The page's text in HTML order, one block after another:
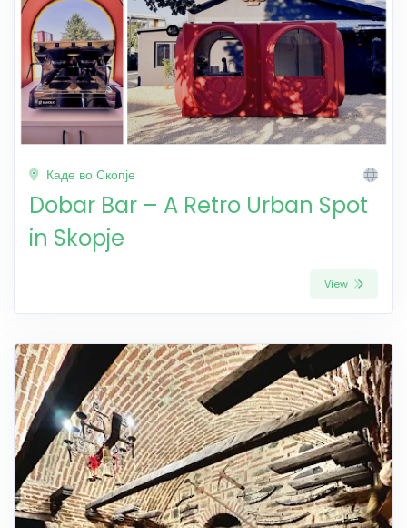
Каде во Скопје
Dobar Bar – A Retro Urban Spot
in Skopje
View